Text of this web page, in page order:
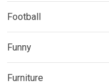
Football
Funny
Furniture